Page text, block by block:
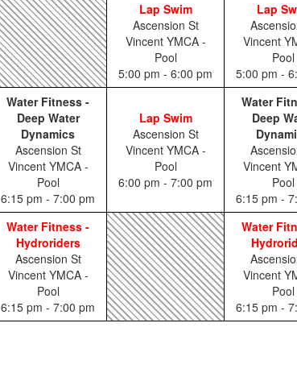
Lap Swim
Ascension St
Vincent YMCA -
Pool
5:00 pm - 6:00 pm
Lap
Vincent
Pool
5:00 pm -
Water Fitness -
Deep Water
Dynamics
Ascension St
Vincent YMCA -
Pool
6:15 pm - 7:00 pm
Lap Swim
Ascension St
Vincent YMCA -
Pool
6:00 pm - 7:00 pm
Water
Deep
Vincent
Pool
6:15 pm -
Water Fitness -
Hydroriders
Ascension St
Vincent YMCA -
Pool
6:15 pm - 7:00 pm
Water
Vincent
Pool
6:15 pm -